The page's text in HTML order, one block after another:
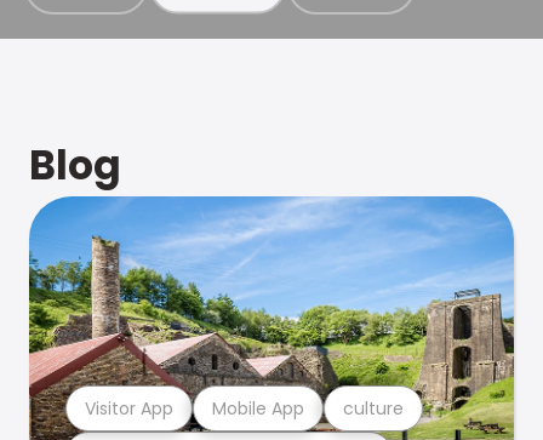
Blog
Visitor App Mobile App culture